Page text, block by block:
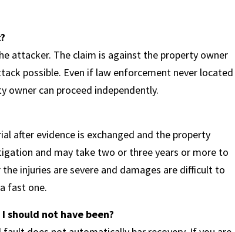
attacker. The claim is against the property owner
possible. Even if law enforcement never located
owner can proceed independently.
after evidence is exchanged and the property
and may take two or three years or more to
injuries are severe and damages are difficult to
fast one.
not have been?